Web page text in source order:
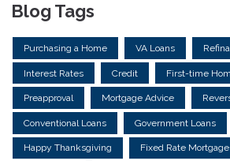
Blog Tags
Purchasing a Home VA Loans
Interest Rates Credit First-time
Preapproval Mortgage Advice
Conventional Loans Government Loans
Happy Thanksgiving Fixed Rate